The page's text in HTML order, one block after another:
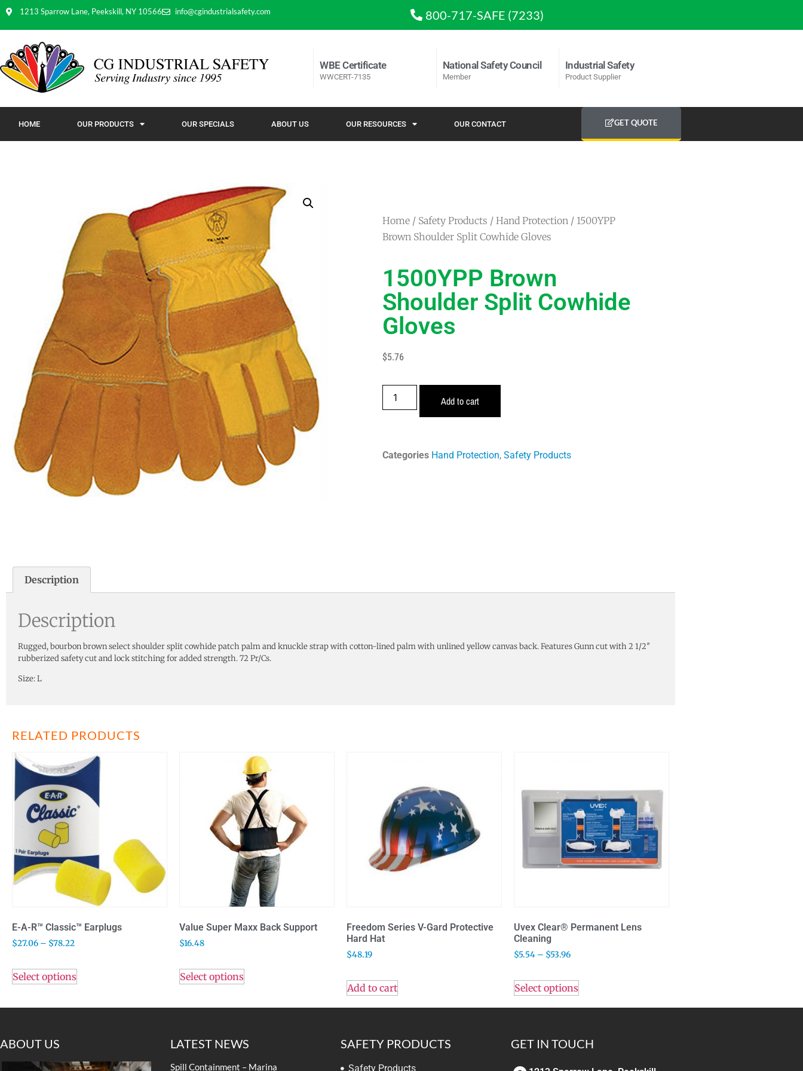
1213 Sparrow Lane, Peekskill, NY 10566 info@cgindustrialsafety.com 800-717-SAFE (7233)
WBE Certificate
WWCERT-7135
National Safety Council
Member
Industrial Safety
Product Supplier
HOME OUR PRODUCTS OUR SPECIALS ABOUT US OUR RESOURCES OUR CONTACT GET QUOTE
Home / Safety Products / Hand Protection / 1500YPP
Brown Shoulder Split Cowhide Gloves
1500YPP Brown
Shoulder Split Cowhide
Gloves
$5.76
Add to cart
Categories Hand Protection, Safety Products
Description
Description
Rugged, bourbon brown select shoulder split cowhide patch palm and knuckle strap with cotton-lined palm with unlined yellow canvas back. Features Gunn cut with 2 1/2″
rubberized safety cut and lock stitching for added strength. 72 Pr/Cs.
Size: L
RELATED PRODUCTS
E-A-R™ Classic™ Earplugs
$27.06 – $78.22
Select options
Value Super Maxx Back Support
$16.48
Select options
Freedom Series V-Gard Protective
Hard Hat
$48.19
Add to cart
Uvex Clear® Permanent Lens
Cleaning
$5.54 – $53.96
Select options
ABOUT US LATEST NEWS
Spill Containment – Marina
SAFETY PRODUCTS
Safety Products
GET IN TOUCH